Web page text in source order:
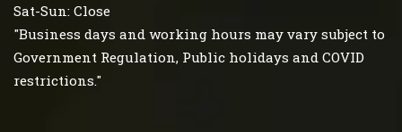
Sat-Sun: Close
"Business days and working hours may vary subject to
Government Regulation, Public holidays and COVID
restrictions."